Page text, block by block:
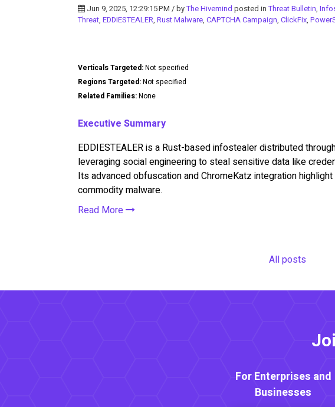
Jun 9, 2025, 12:29:15 PM / byThe Hivemind posted inThreat Bulletin,
Threat, EDDIESTEALER, Rust Malware, CAPTCHA Campaign, ClickFix,
Verticals Targeted:Not specified
Regions Targeted:Not specified
Related Families:None
Executive Summary
EDDIESTEALER is a Rust-based infostealer distributed
leveraging social engineering to steal sensitive data like
Its advanced obfuscation and ChromeKatz integration
commodity malware.
Read More
All posts
For Enterprises and
Businesses